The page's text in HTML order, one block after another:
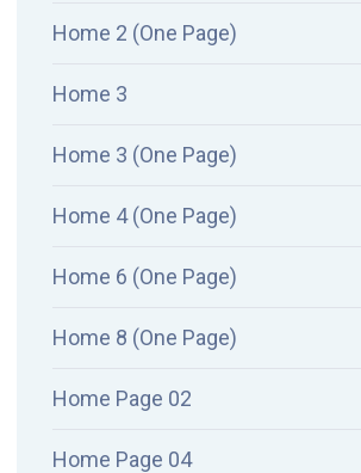
Home 2 (One Page)
Home 3
Home 3 (One Page)
Home 4 (One Page)
Home 6 (One Page)
Home 8 (One Page)
Home Page 02
Home Page 04